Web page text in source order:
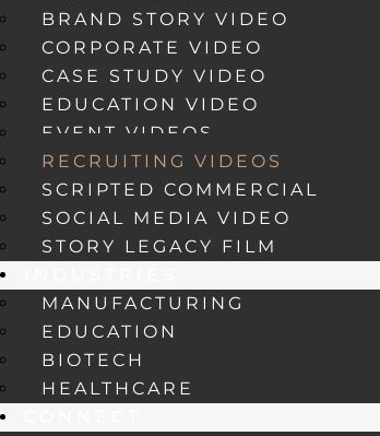
BRAND STORY VIDEO
CORPORATE VIDEO
CASE STUDY VIDEO
EDUCATION VIDEO
EVENT VIDEOS
RECRUITING VIDEOS
SCRIPTED COMMERCIAL
SOCIAL MEDIA VIDEO
STORY LEGACY FILM
MANUFACTURING
EDUCATION
BIOTECH
HEALTHCARE